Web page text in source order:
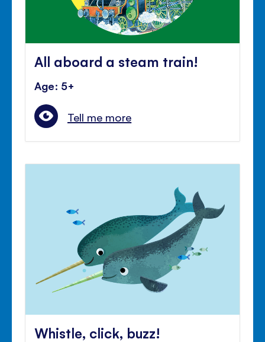
All aboard a steam train!
Age: 5+
Tell me more
Whistle, click, buzz!